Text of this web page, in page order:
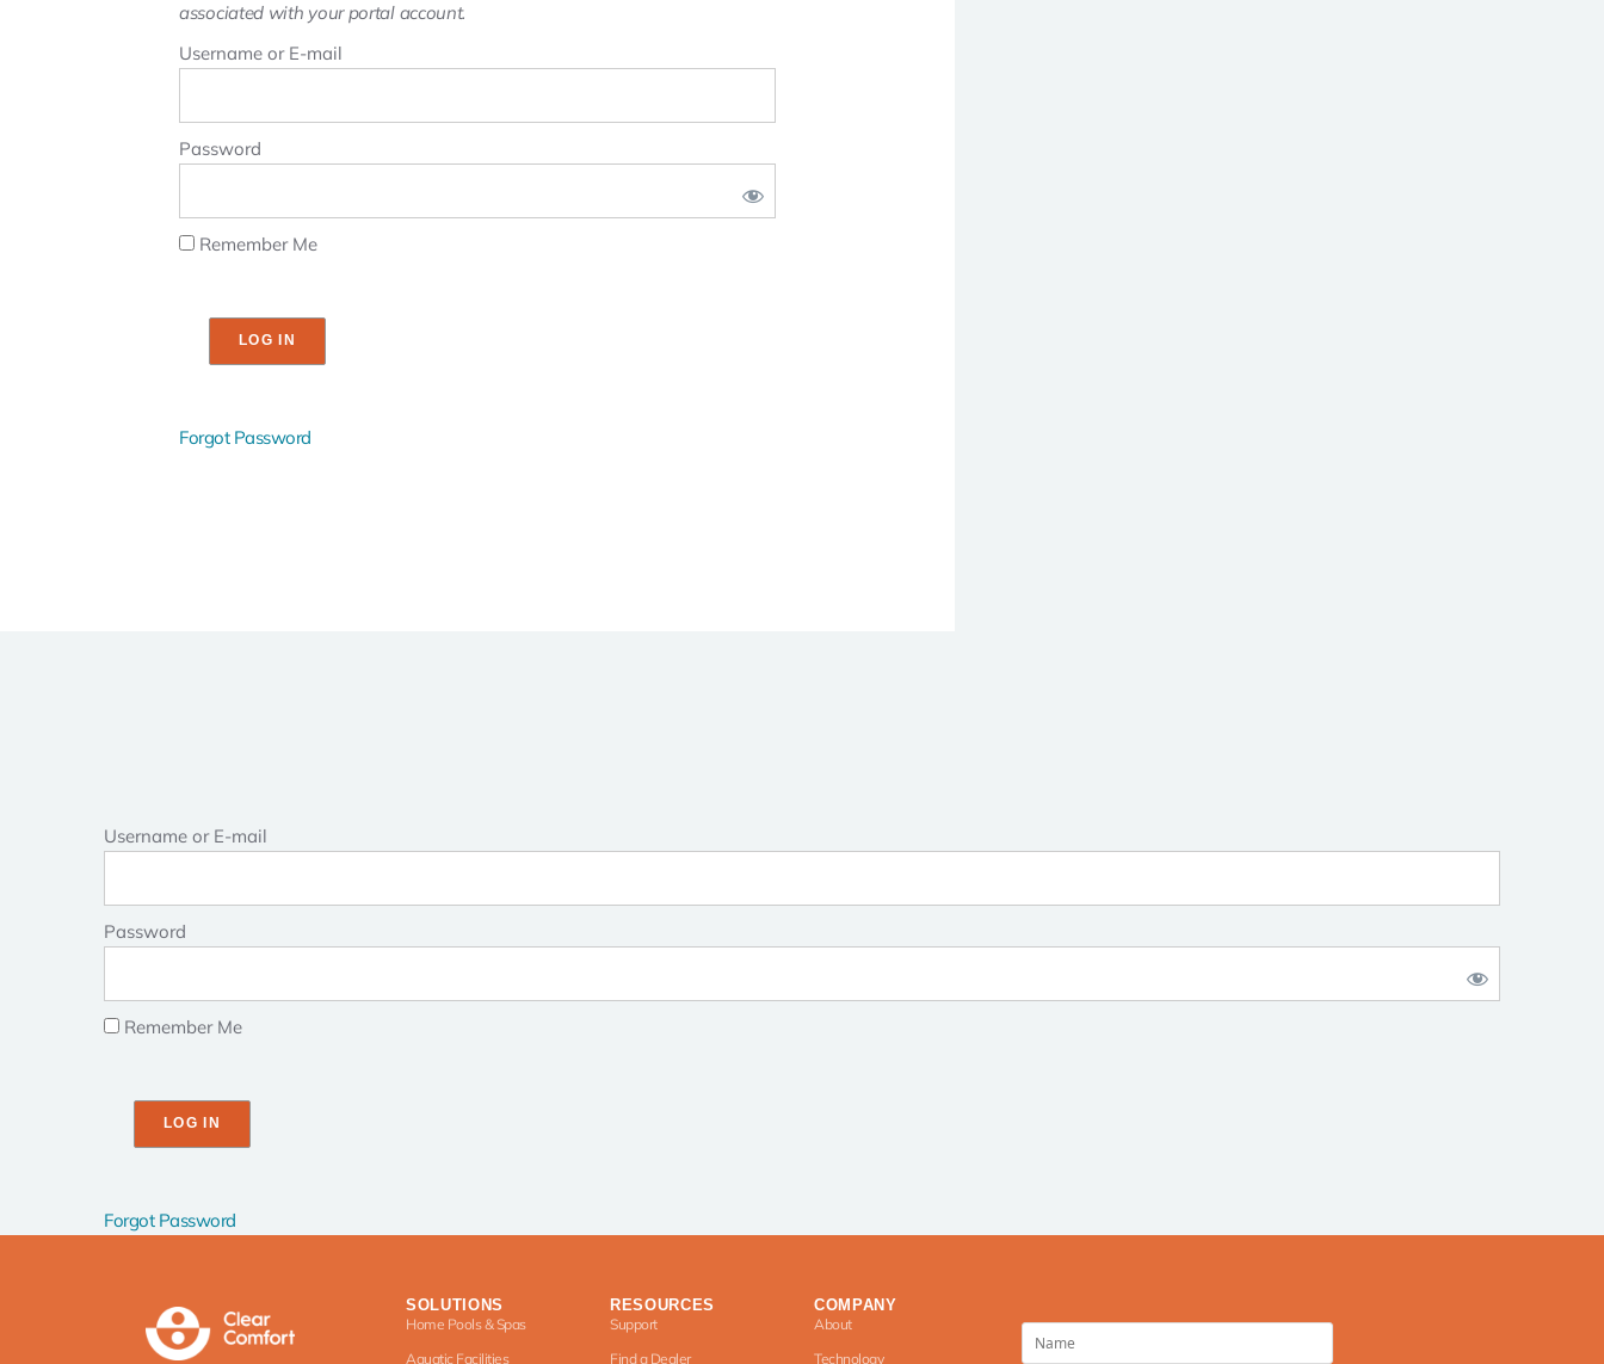
associated with your portal account.
Username or E-mail
Password
Remember Me
Forgot Password
Username or E-mail
Password
Remember Me
Forgot Password
SOLUTIONS
Home Pools & Spas
Aquatic Facilities
RESOURCES
Support
Find a Dealer
COMPANY
About
Technology